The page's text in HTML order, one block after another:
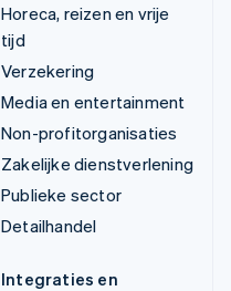
Horeca, reizen en vrije
tijd
Verzekering
Media en entertainment
Non-profitorganisaties
Zakelijke dienstverlening
Publieke sector
Detailhandel
Integraties en